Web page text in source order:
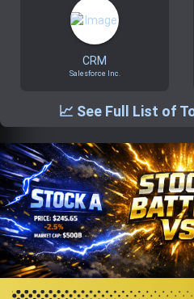
CRM
Salesforce Inc.
📈 See Full List of